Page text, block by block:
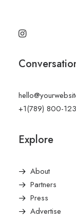
+1(789) 800-
Explore
About
Partners
Press
Advertise